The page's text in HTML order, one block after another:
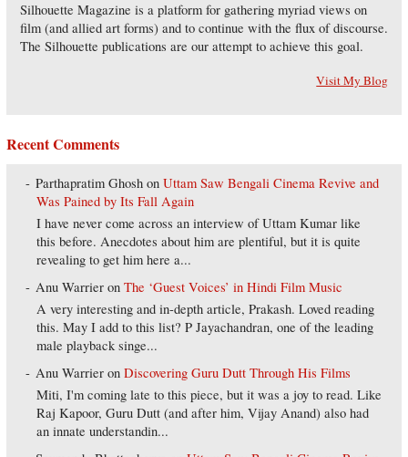
Silhouette Magazine is a platform for gathering myriad views on
film (and allied art forms) and to continue with the flux of discourse.
The Silhouette publications are our attempt to achieve this goal.
Visit My Blog
Recent Comments
Parthapratim Ghosh onUttam Saw Bengali Cinema Revive and
Was Pained by Its Fall Again
I have never come across an interview of Uttam Kumar like
this before. Anecdotes about him are plentiful, but it is quite
revealing to get him here a...
Anu Warrier onThe ‘Guest Voices’ in Hindi Film Music
A very interesting and in-depth article, Prakash. Loved reading
this. May I add to this list? P Jayachandran, one of the leading
male playback singe...
Anu Warrier onDiscovering Guru Dutt Through His Films
Miti, I'm coming late to this piece, but it was a joy to read. Like
Raj Kapoor, Guru Dutt (and after him, Vijay Anand) also had
an innate understandin...